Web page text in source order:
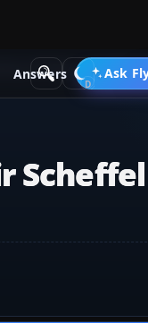
Answers Ask
of Flight